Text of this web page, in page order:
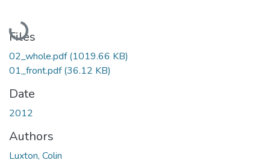
Loading...
Files
02_whole.pdf(1019.66 KB)
01_front.pdf(36.12 KB)
Date
2012
Authors
Luxton, Colin